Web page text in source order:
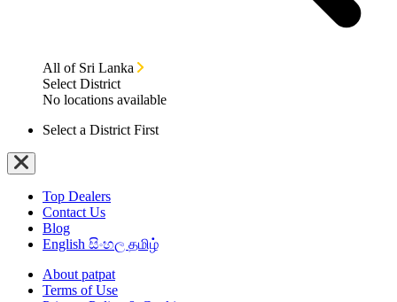
All of Sri Lanka
Select District
No locations available
Select a District First
Top Dealers
Contact Us
Blog
English සිංහල தமிழ்
About patpat
Terms of Use